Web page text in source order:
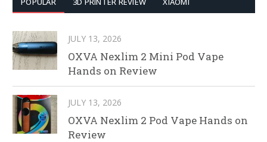
JULY 13, 2026
OXVA Nexlim 2 Mini Pod Vape
Hands on Review
JULY 13, 2026
OXVA Nexlim 2 Pod Vape Hands on
Review